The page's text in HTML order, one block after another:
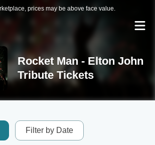
prices may be above face value.
Rocket Man - Elton John
Tribute Tickets
Filter by Date